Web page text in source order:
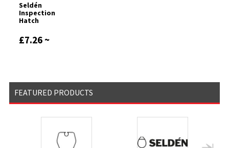
Seldén
Inspection
Hatch
£7.26 ~
FEATURED PRODUCTS